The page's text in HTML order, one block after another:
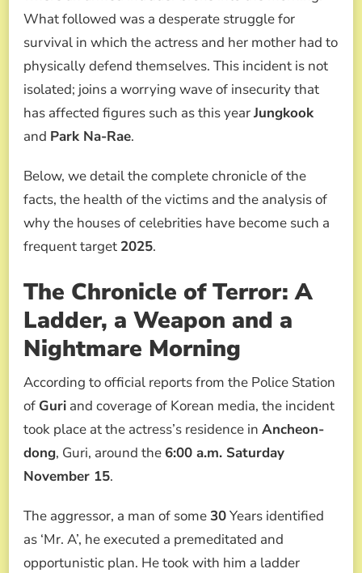
What followed was a desperate struggle for
survival in which the actress and her mother had to
physically defend themselves. This incident is not
isolated; joins a worrying wave of insecurity that
has affected figures such as this yearJungkook
and Park Na-Rae.
Below, we detail the complete chronicle of the
facts, the health of the victims and the analysis of
why the houses of celebrities have become such a
frequent target 2025.
The Chronicle of Terror: A
Ladder, a Weapon and a
Nightmare Morning
According to official reports from the Police Station
of Guri and coverage of Korean media, the incident
took place at the actress’s residence in Ancheon-
dong, Guri, around the 6:00 a.m. Saturday
November 15.
The aggressor, a man of some30Years identified
as ‘Mr. A’, he executed a premeditated and
opportunistic plan. He took with him a ladder